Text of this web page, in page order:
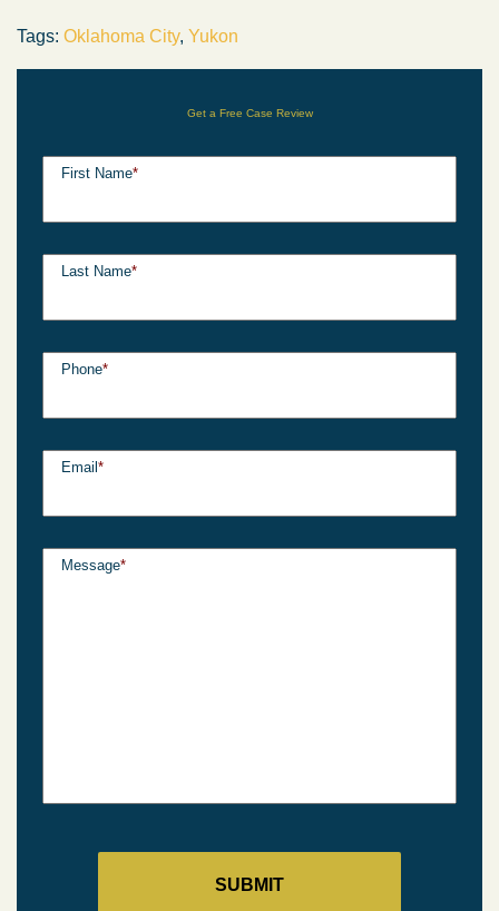
Tags: Oklahoma City, Yukon
Get a Free Case Review
First Name*
Last Name*
Phone*
Email *
Message*